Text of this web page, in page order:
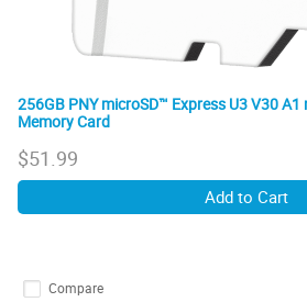
256GB PNY microSD™ Express U3 V30 A1
Memory Card
$51.99
Add to Cart
Compare